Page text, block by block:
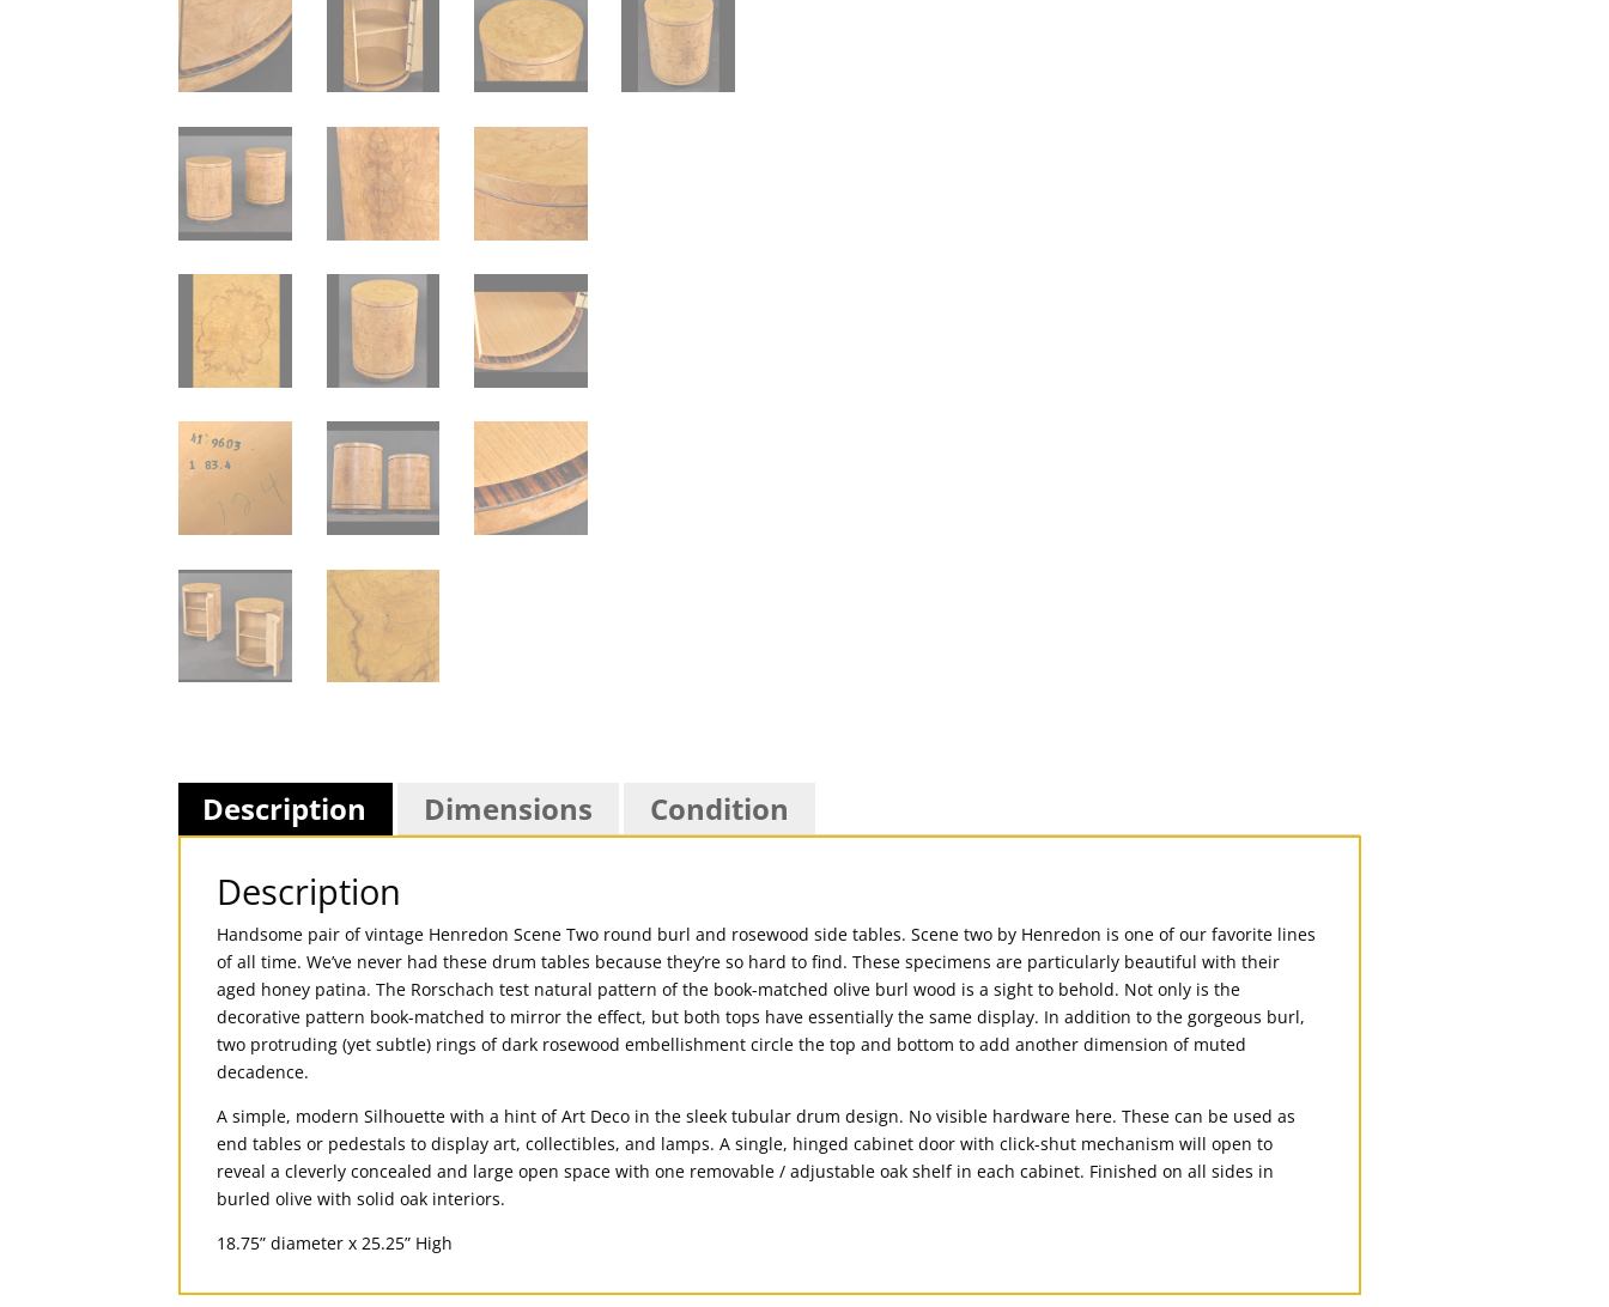
Description Dimensions Condition
Description
Handsome pair of vintage Henredon Scene Two round burl and rosewood side tables. Scene two by Henredon is one of our favorite lines
of all time. We’ve never had these drum tables because they’re so hard to find. These specimens are particularly beautiful with their
aged honey patina. The Rorschach test natural pattern of the book-matched olive burl wood is a sight to behold. Not only is the
decorative pattern book-matched to mirror the effect, but both tops have essentially the same display. In addition to the gorgeous burl,
two protruding (yet subtle) rings of dark rosewood embellishment circle the top and bottom to add another dimension of muted
decadence.
A simple, modern Silhouette with a hint of Art Deco in the sleek tubular drum design. No visible hardware here. These can be used as
end tables or pedestals to display art, collectibles, and lamps. A single, hinged cabinet door with click-shut mechanism will open to
reveal a cleverly concealed and large open space with one removable / adjustable oak shelf in each cabinet. Finished on all sides in
burled olive with solid oak interiors.
18.75” diameter x 25.25” High